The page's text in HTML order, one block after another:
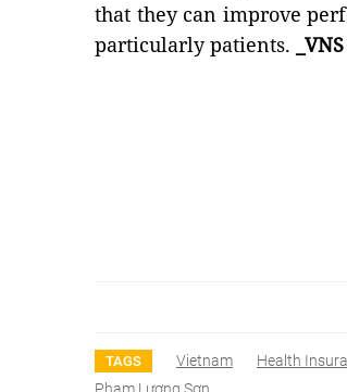
that they can improve
particularly patients. _VNS
TAGS Vietnam Health